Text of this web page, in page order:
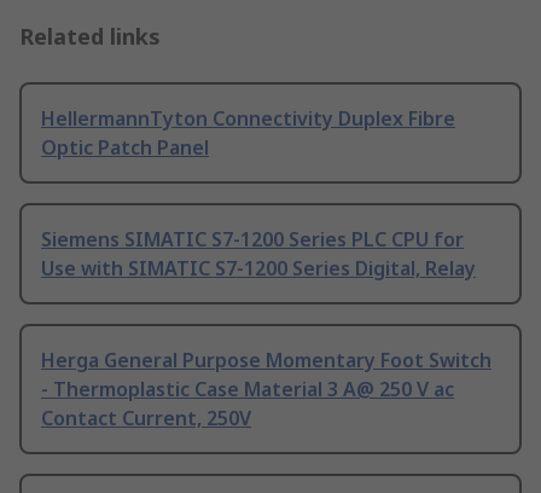
Related links
HellermannTyton Connectivity Duplex Fibre
Optic Patch Panel
Siemens SIMATIC S7-1200 Series PLC CPU for
Use with SIMATIC S7-1200 Series Digital, Relay
Herga General Purpose Momentary Foot Switch
- Thermoplastic Case Material 3 A@ 250 V ac
Contact Current, 250V